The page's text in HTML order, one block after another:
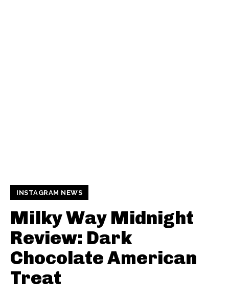
INSTAGRAM NEWS
Milky Way Midnight
Review: Dark
Chocolate American
Treat